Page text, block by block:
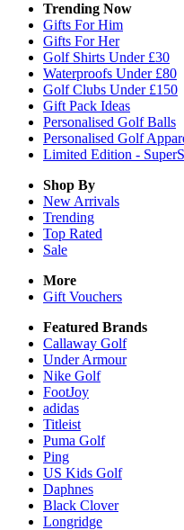
Trending Now
Gifts For Him
Gifts For Her
Golf Shirts Under £30
Waterproofs Under £80
Golf Clubs Under £150
Gift Pack Ideas
Personalised Golf Balls
Personalised Golf
Limited Edition -
Shop By
New Arrivals
Trending
Top Rated
Sale
More
Gift Vouchers
Featured Brands
Callaway Golf
Under Armour
Nike Golf
FootJoy
adidas
Titleist
Puma Golf
Ping
US Kids Golf
Daphnes
Black Clover
Longridge